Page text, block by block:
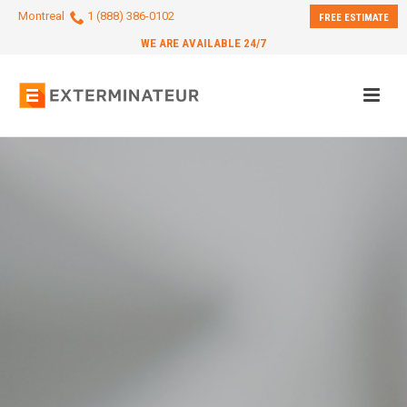
FREE ESTIMATE
Montreal
1 (888) 386-0102
WE ARE AVAILABLE 24/7